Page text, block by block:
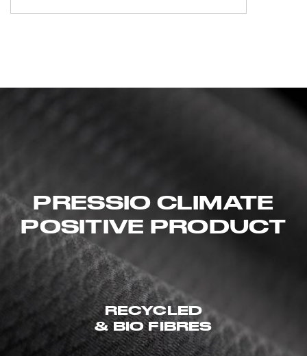
PRESSIO CLIMATE
POSITIVE PRODUCT
RECYCLED
& BIO FIBRES